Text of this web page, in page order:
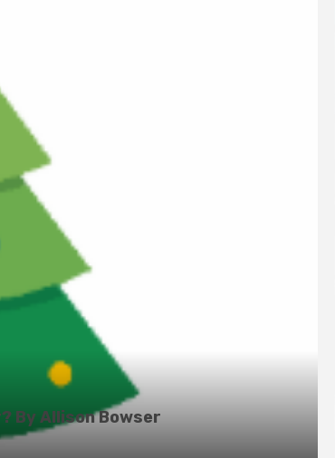
By Allison Bowser